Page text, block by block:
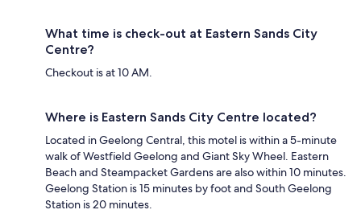
What time is check-out at Eastern Sands City
Centre?
Checkout is at 10 AM.
Where is Eastern Sands City Centre located?
Located in Geelong Central, this motel is within a 5-minute
walk of Westfield Geelong and Giant Sky Wheel. Eastern
Beach and Steampacket Gardens are also within 10 minutes.
Geelong Station is 15 minutes by foot and South Geelong
Station is 20 minutes.